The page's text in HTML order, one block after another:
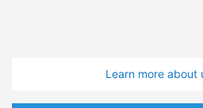
Learn more about